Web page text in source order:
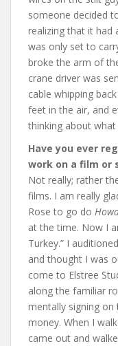
someone decided
realizing that it had
was only set to
broke the arm of
crane driver was
cable whipping
feet in the air, and
thinking about
Have you ever
work on a film or
Not really; rather
films. I am really
Rose to go do
at the time. Now I
Turkey.” I
and thought I was
come to Elstree
along the familiar
mentally signing on
money. When I
came out and